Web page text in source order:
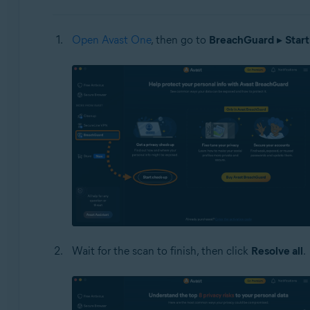
Open Avast One, then go to BreachGuard ▸
Wait for the scan to finish, then click Resolve all.